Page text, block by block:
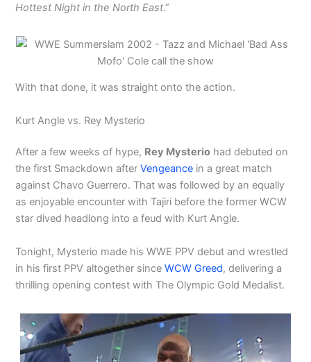
Hottest Night in the North East.”
With that done, it was straight onto the action.
Kurt Angle vs. Rey Mysterio
After a few weeks of hype, Rey Mysterio had debuted on
the first Smackdown afterVengeance in a great match
against Chavo Guerrero. That was followed by an equally
as enjoyable encounter with Tajiri before the former WCW
star dived headlong into a feud with Kurt Angle.
Tonight, Mysterio made his WWE PPV debut and wrestled
in his first PPV altogether sinceWCW Greed, delivering a
thrilling opening contest with The Olympic Gold Medalist.